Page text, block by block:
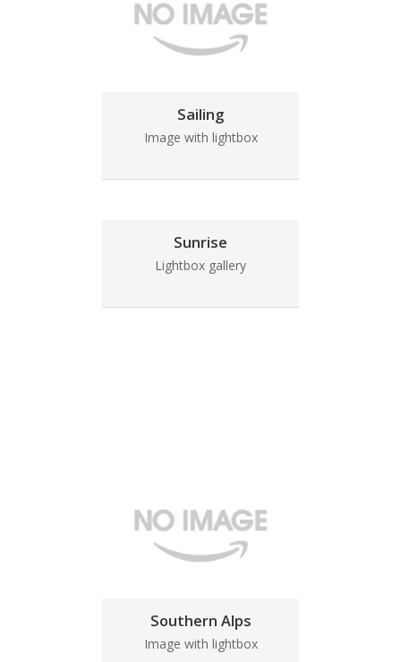
Sailing
Image with lightbox
Sunrise
Lightbox gallery
Southern Alps
Image with lightbox